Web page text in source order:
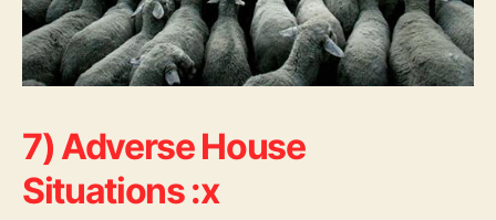
7) Adverse House
Situations :x